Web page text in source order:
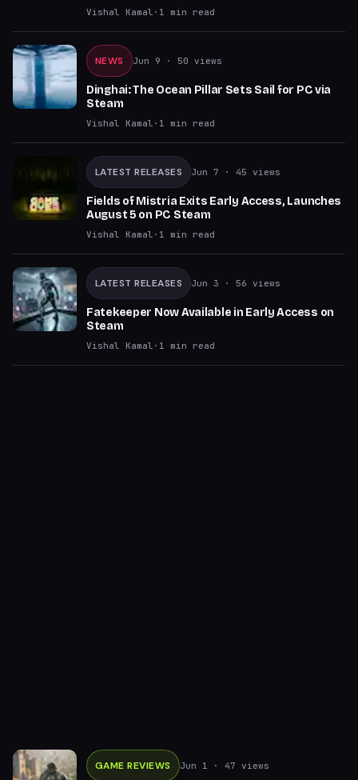
Vishal Kamal · 1 min read
NEWS Jun 9 · 50 views
Dinghai: The Ocean Pillar Sets Sail for PC via
Steam
Vishal Kamal · 1 min read
LATEST RELEASES Jun 7 · 45 views
Fields of Mistria Exits Early Access, Launches
August 5 on PC Steam
Vishal Kamal · 1 min read
LATEST RELEASES Jun 3 · 56 views
Fatekeeper Now Available in Early Access on
Steam
Vishal Kamal · 1 min read
GAME REVIEWS Jun 1 · 47 views